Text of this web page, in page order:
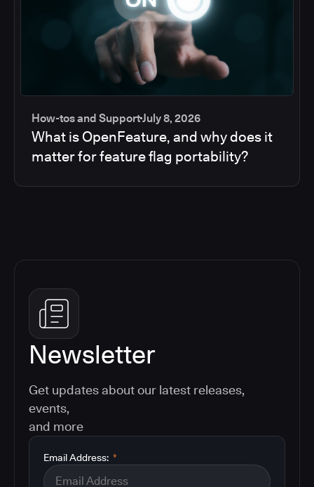
How-tos and SupportJuly 8, 2026
What is OpenFeature, and why does it
matter for feature flag portability?
Newsletter
Get updates about our latest releases,
events,
and more
*
Email Address: